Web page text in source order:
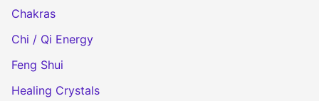
Chakras
Chi / Qi Energy
Feng Shui
Healing Crystals